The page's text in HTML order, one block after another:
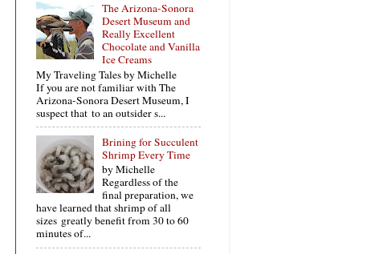
The Arizona-Sonora
Desert Museum and
Really Excellent
Chocolate and Vanilla
Ice Creams
My Traveling Tales by Michelle
If you are not familiar with The
Arizona-Sonora Desert Museum, I
suspect that to an outsider s...
Brining for Succulent
Shrimp Every Time
by Michelle
Regardless of the
final preparation, we
have learned that shrimp of all
sizes greatly benefit from 30 to 60
minutes of...